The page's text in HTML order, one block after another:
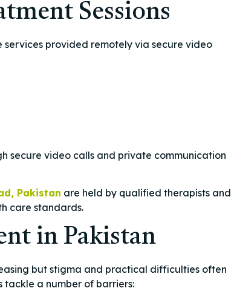
Sessions
provided remotely via secure video
secure video calls and private communication
Pakistan are held by qualified therapists and
care standards.
in Pakistan
but stigma and practical difficulties often
tackle a number of barriers: